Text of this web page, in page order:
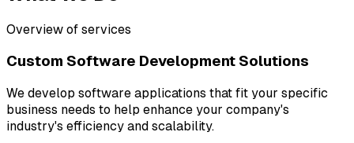
Overview of services
Custom Software Development Solutions
We develop software applications that fit your specific
business needs to help enhance your company's
industry's efficiency and scalability.